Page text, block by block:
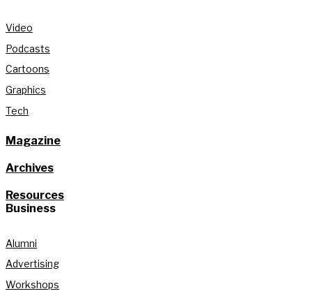
Video
Podcasts
Cartoons
Graphics
Tech
Magazine
Archives
Resources
Business
Alumni
Advertising
Workshops